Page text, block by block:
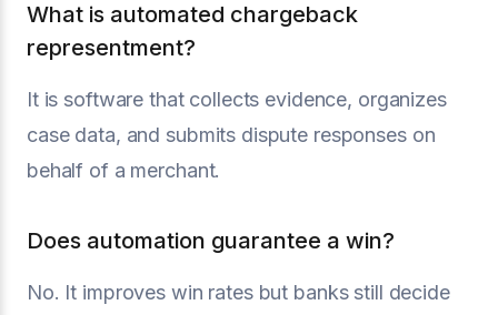
What is automated chargeback
representment?
It is software that collects evidence, organizes
case data, and submits dispute responses on
behalf of a merchant.
Does automation guarantee a win?
No. It improves win rates but banks still decide